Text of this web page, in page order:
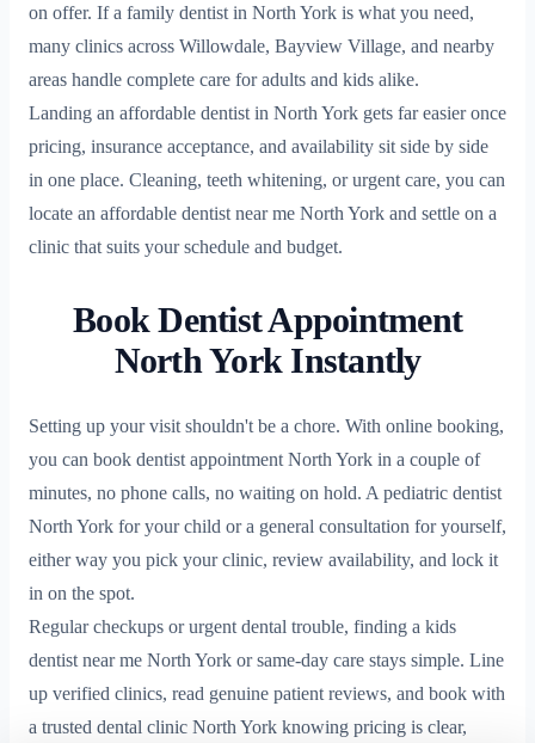
on offer. If a family dentist in North York is what you need,
many clinics across Willowdale, Bayview Village, and nearby
areas handle complete care for adults and kids alike.
Landing an affordable dentist in North York gets far easier once
pricing, insurance acceptance, and availability sit side by side
in one place. Cleaning, teeth whitening, or urgent care, you can
locate an affordable dentist near me North York and settle on a
clinic that suits your schedule and budget.
Book Dentist Appointment
North York Instantly
Setting up your visit shouldn't be a chore. With online booking,
you can book dentist appointment North York in a couple of
minutes, no phone calls, no waiting on hold. A pediatric dentist
North York for your child or a general consultation for yourself,
either way you pick your clinic, review availability, and lock it
in on the spot.
Regular checkups or urgent dental trouble, finding a kids
dentist near me North York or same-day care stays simple. Line
up verified clinics, read genuine patient reviews, and book with
a trusted dental clinic North York knowing pricing is clear,